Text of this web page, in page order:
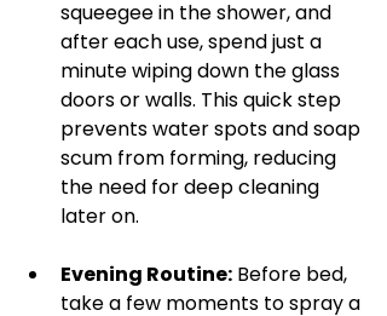
squeegee in the shower, and
after each use, spend just a
minute wiping down the glass
doors or walls. This quick step
prevents water spots and soap
scum from forming, reducing
the need for deep cleaning
later on.
Evening Routine: Before bed,
take a few moments to spray a